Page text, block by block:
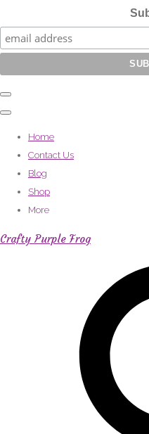
Home
Contact Us
Blog
Shop
More
Crafty Purple Frog